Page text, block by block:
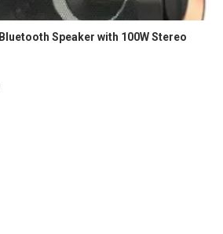
Speaker with 100W Stereo